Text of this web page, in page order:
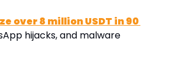
over 8 million USDT in 90
hijacks, and malware